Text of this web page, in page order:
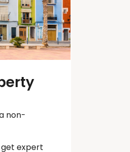
non-
get expert